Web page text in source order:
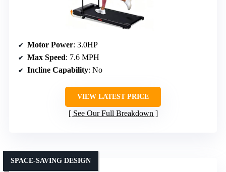
Motor Power: 3.0HP
Max Speed: 7.6 MPH
Incline Capability: No
VIEW LATEST PRICE
See Our Full Breakdown
SPACE-SAVING DESIGN